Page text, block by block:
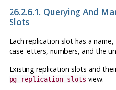
26.2.6.1. Querying And
Slots
Each replication slot has a
case letters, numbers, and the
Existing replication slots and
pg_replication_slots view.